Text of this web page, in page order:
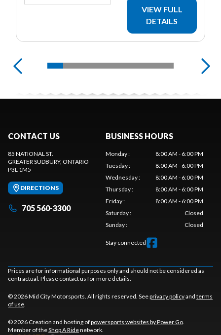
VIEW FULL
DETAILS
CONTACT US
85 NATIONAL ST.
GREATER SUDBURY, ONTARIO
P3L 1M5
DIRECTIONS
705 560-3300
BUSINESS HOURS
Monday:
8:00 AM - 6:00 PM
Tuesday:
8:00 AM - 6:00 PM
Wednesday:
8:00 AM - 6:00 PM
Thursday:
8:00 AM - 6:00 PM
Friday:
8:00 AM - 6:00 PM
Saturday:
Closed
Sunday: Closed
Stay connected
Prices are for informational purposes only and should not be considered as
contractual. Please contact us for more details.
© 2026 Mid City Motorsports. All rights reserved. Seeprivacy policyand terms
of use.
© 2026 Creation and hosting ofpowersports websites by Power Go.
Member of theShop A Ridenetwork.